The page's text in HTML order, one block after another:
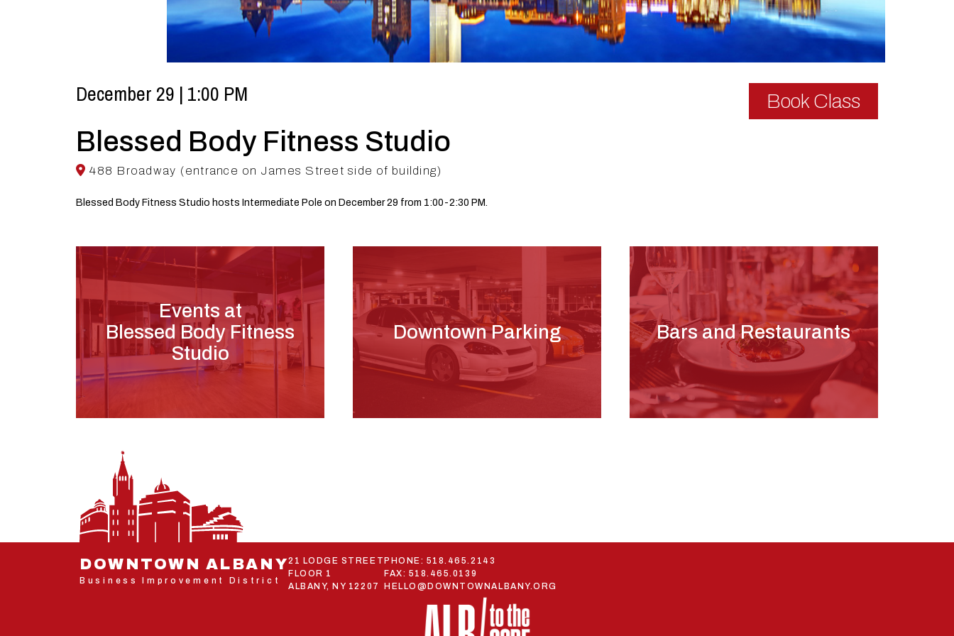
December 29 | 1:00 PM Book Class
Blessed Body Fitness Studio
488 Broadway (entrance on James Street side of building)
Blessed Body Fitness Studio hosts Intermediate Pole on December 29 from 1:00-2:30 PM.
Events at
Blessed Body Fitness
Studio
Downtown Parking Bars and Restaurants
DOWNTOWN ALBANY
Business Improvement District
21 LODGE STREET
FLOOR 1
ALBANY, NY 12207
PHONE: 518.465.2143
FAX: 518.465.0139
HELLO@DOWNTOWNALBANY.ORG